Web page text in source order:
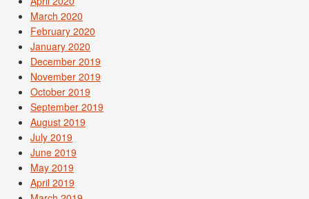
March 2020
February 2020
January 2020
December 2019
November 2019
October 2019
September 2019
August 2019
July 2019
June 2019
May 2019
April 2019